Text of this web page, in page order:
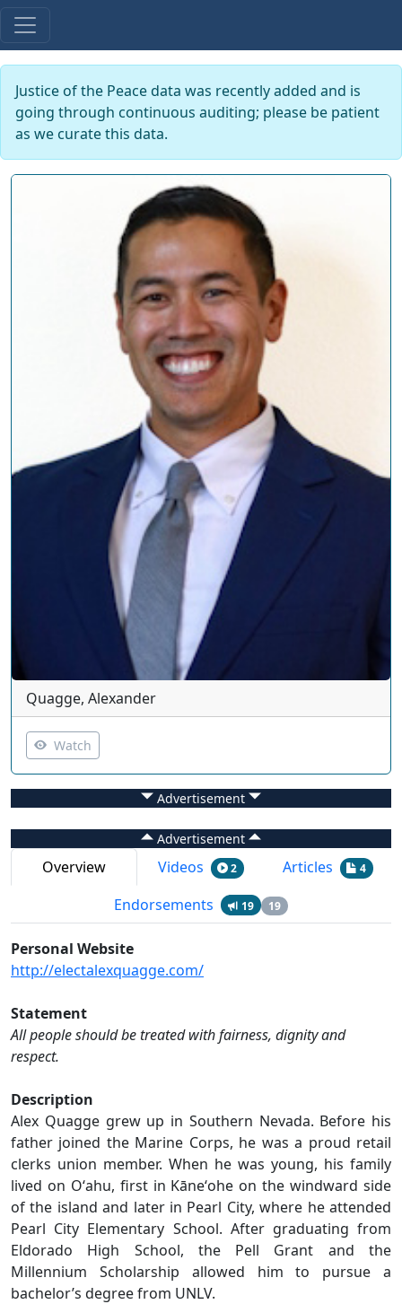
Justice of the Peace data was recently added and is
going through continuous auditing; please be patient
as we curate this data.
Quagge, Alexander
Watch
Advertisement
Advertisement
Overview Videos 2 Articles 4
Endorsements 19 19
Personal Website
http://electalexquagge.com/
Statement
All people should be treated with fairness, dignity and
respect.
Description
Alex Quagge grew up in Southern Nevada. Before his
father joined the Marine Corps, he was a proud retail
clerks union member. When he was young, his family
lived on Oʻahu, first in Kāneʻohe on the windward side
of the island and later in Pearl City, where he attended
Pearl City Elementary School. After graduating from
Eldorado High School, the Pell Grant and the
Millennium Scholarship allowed him to pursue a
bachelor’s degree from UNLV.